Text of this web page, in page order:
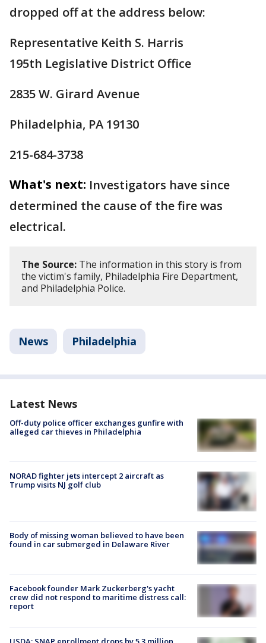
dropped off at the address below:
Representative Keith S. Harris
195th Legislative District Office
2835 W. Girard Avenue
Philadelphia, PA 19130
215-684-3738
What's next: Investigators have since
determined the cause of the fire was
electrical.
The Source: The information in this story is from
the victim's family, Philadelphia Fire Department,
and Philadelphia Police.
News Philadelphia
Latest News
Off-duty police officer exchanges gunfire with
alleged car thieves in Philadelphia
NORAD fighter jets intercept 2 aircraft as
Trump visits NJ golf club
Body of missing woman believed to have been
found in car submerged in Delaware River
Facebook founder Mark Zuckerberg's yacht
crew did not respond to maritime distress call:
report